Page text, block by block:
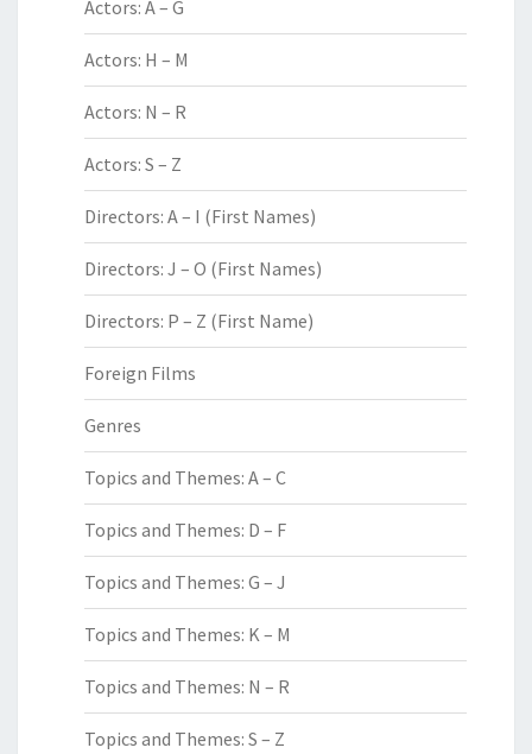
Actors: A – G
Actors: H – M
Actors: N – R
Actors: S – Z
Directors: A – I (First Names)
Directors: J – O (First Names)
Directors: P – Z (First Name)
Foreign Films
Genres
Topics and Themes: A – C
Topics and Themes: D – F
Topics and Themes: G – J
Topics and Themes: K – M
Topics and Themes: N – R
Topics and Themes: S – Z